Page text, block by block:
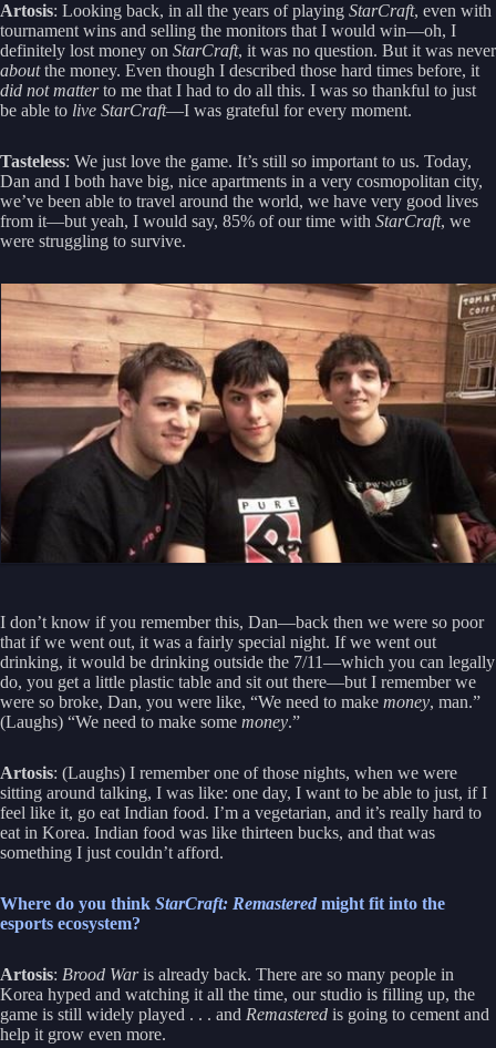
Artosis: Looking back, in all the years of playing StarCraft, even with
tournament wins and selling the monitors that I would win—oh, I
definitely lost money on StarCraft, it was no question. But it was never
aboutthe money. Even though I described those hard times before, it
did not matterto me that I had to do all this. I was so thankful to just
be able to live StarCraft—I was grateful for every moment.
Tasteless: We just love the game. It’s still so important to us. Today,
Dan and I both have big, nice apartments in a very cosmopolitan city,
we’ve been able to travel around the world, we have very good lives
from it—but yeah, I would say, 85% of our time with StarCraft, we
were struggling to survive.
I don’t know if you remember this, Dan—back then we were so poor
that if we went out, it was a fairly special night. If we went out
drinking, it would be drinking outside the 7/11—which you can legally
do, you get a little plastic table and sit out there—but I remember we
were so broke, Dan, you were like, “We need to make money, man.”
(Laughs) “We need to make some money.”
Artosis: (Laughs) I remember one of those nights, when we were
sitting around talking, I was like: one day, I want to be able to just, if I
feel like it, go eat Indian food. I’m a vegetarian, and it’s really hard to
eat in Korea. Indian food was like thirteen bucks, and that was
something I just couldn’t afford.
Where do you think StarCraft: Remastered might fit into the
esports ecosystem?
Artosis: Brood Waris already back. There are so many people in
Korea hyped and watching it all the time, our studio is filling up, the
game is still widely played . . . and Remastered is going to cement and
help it grow even more.